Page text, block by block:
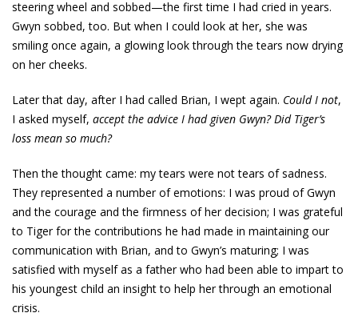
steering wheel and sobbed—the first time I had cried in years.
Gwyn sobbed, too. But when I could look at her, she was
smiling once again, a glowing look through the tears now drying
on her cheeks.
Later that day, after I had called Brian, I wept again. Could I not,
I asked myself, accept the advice I had given Gwyn? Did Tiger’s
loss mean so much?
Then the thought came: my tears were not tears of sadness.
They represented a number of emotions: I was proud of Gwyn
and the courage and the firmness of her decision; I was grateful
to Tiger for the contributions he had made in maintaining our
communication with Brian, and to Gwyn’s maturing; I was
satisfied with myself as a father who had been able to impart to
his youngest child an insight to help her through an emotional
crisis.